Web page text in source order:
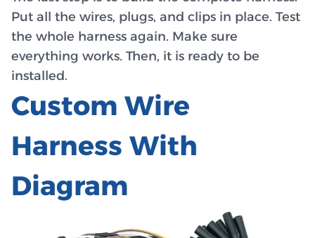
Put all the wires, plugs, and clips in place. Test
the whole harness again. Make sure
everything works. Then, it is ready to be
installed.
Custom Wire
Harness With
Diagram